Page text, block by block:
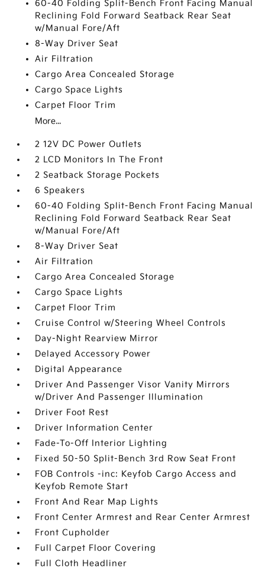
60-40 Folding Split-Bench Front Facing Manual
Reclining Fold Forward Seatback Rear Seat
w/Manual Fore/Aft
8-Way Driver Seat
Air Filtration
Cargo Area Concealed Storage
Cargo Space Lights
Carpet Floor Trim
More...
2 12V DC Power Outlets
2 LCD Monitors In The Front
2 Seatback Storage Pockets
6 Speakers
60-40 Folding Split-Bench Front Facing Manual
Reclining Fold Forward Seatback Rear Seat
w/Manual Fore/Aft
8-Way Driver Seat
Air Filtration
Cargo Area Concealed Storage
Cargo Space Lights
Carpet Floor Trim
Cruise Control w/Steering Wheel Controls
Day-Night Rearview Mirror
Delayed Accessory Power
Digital Appearance
Driver And Passenger Visor Vanity Mirrors
w/Driver And Passenger Illumination
Driver Foot Rest
Driver Information Center
Fade-To-Off Interior Lighting
Fixed 50-50 Split-Bench 3rd Row Seat Front
FOB Controls -inc: Keyfob Cargo Access and
Keyfob Remote Start
Front And Rear Map Lights
Front Center Armrest and Rear Center Armrest
Front Cupholder
Full Carpet Floor Covering
Full Cloth Headliner